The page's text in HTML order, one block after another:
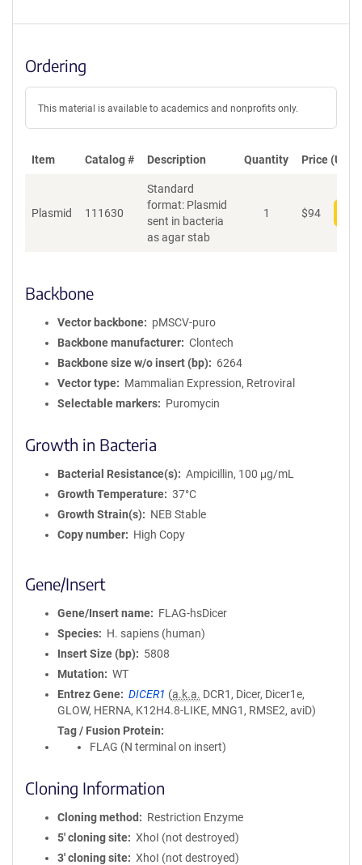
Ordering
This material is available to academics and nonprofits only.
Item Catalog # Description Quantity Price (USD)
Plasmid 111630
Standard
format: Plasmid
sent in bacteria
as agar stab
1 $94
Backbone
Vector backbone
pMSCV-puro
Backbone manufacturer
Clontech
Backbone size w/o insert (bp)
6264
Vector type
Mammalian Expression, Retroviral
Selectable markers
Puromycin
Growth in Bacteria
Bacterial Resistance(s)
Ampicillin, 100 μg/mL
Growth Temperature
37°C
Growth Strain(s)
NEB Stable
Copy number
High Copy
Gene/Insert
Gene/Insert name
FLAG-hsDicer
Species
H. sapiens (human)
Insert Size (bp)
5808
Mutation
WT
Entrez Gene
DICER1 (a.k.a. DCR1, Dicer, Dicer1e,
GLOW, HERNA, K12H4.8-LIKE, MNG1, RMSE2, aviD)
Tag / Fusion Protein
FLAG (N terminal on insert)
Cloning Information
Cloning method
Restriction Enzyme
5′ cloning site
XhoI (not destroyed)
3′ cloning site
XhoI (not destroyed)